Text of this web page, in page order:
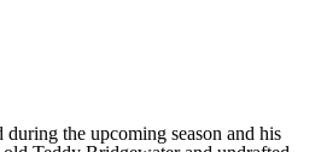
the upcoming season and his